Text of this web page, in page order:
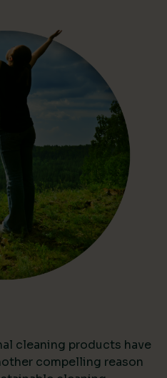
cleaning products have
compelling reason